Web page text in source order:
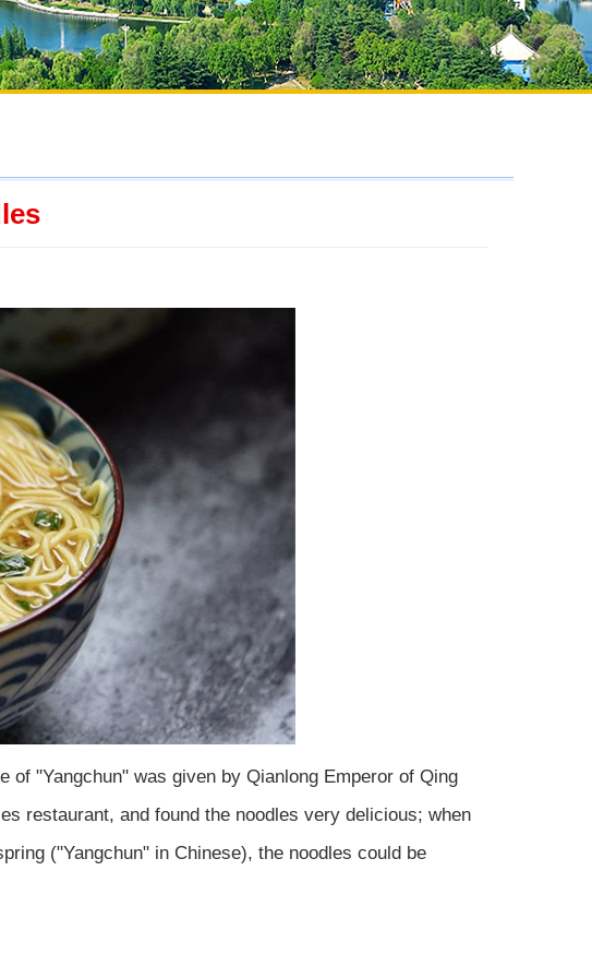
"Yangchun" was given by Qianlong Emperor of Qing
restaurant, and found the noodles very delicious; when
("Yangchun" in Chinese), the noodles could be